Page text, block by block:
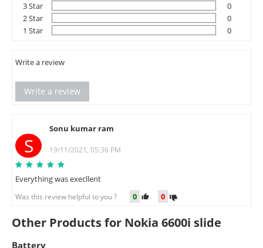
3 Star
0
2 Star
0
1 Star
0
Write a review
Write a review
S
Sonu kumar ram
19/11/2021, 05:36 PM
Everything was execllent
Was this review helpful to you ? 0 0
Other Products for Nokia 6600i slide
Battery